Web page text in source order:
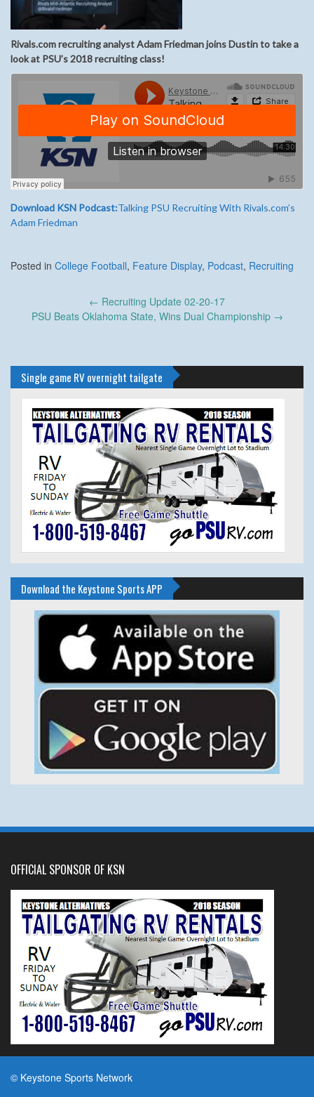
Rivals.com recruiting analyst Adam Friedman joins Dustin to take a
look at PSU’s 2018 recruiting class!
Download KSN Podcast:Talking PSU Recruiting With Rivals.com’s
Adam Friedman
Posted in College Football, Feature Display, Podcast, Recruiting
navigation
← Recruiting Update 02-20-17
PSU Beats Oklahoma State, Wins Dual Championship →
Single game RV overnight tailgate
Download the Keystone Sports APP
OFFICIAL SPONSOR OF KSN
© Keystone Sports Network